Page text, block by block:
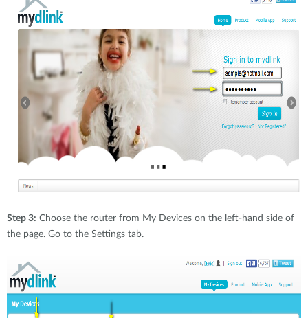
Step 3: Choose the router from My Devices on the left-hand side of
the page. Go to the Settings tab.